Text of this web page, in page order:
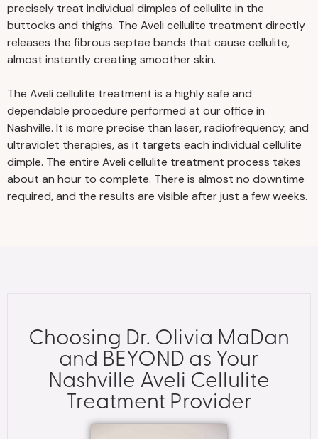
precisely treat individual dimples of cellulite in the
buttocks and thighs. The Aveli cellulite treatment directly
releases the fibrous septae bands that cause cellulite,
almost instantly creating smoother skin.
The Aveli cellulite treatment is a highly safe and
dependable procedure performed at our office in
Nashville. It is more precise than laser, radiofrequency, and
ultraviolet therapies, as it targets each individual cellulite
dimple. The entire Aveli cellulite treatment process takes
about an hour to complete. There is almost no downtime
required, and the results are visible after just a few weeks.
Choosing Dr. Olivia MaDan
and BEYOND as Your
Nashville Aveli Cellulite
Treatment Provider